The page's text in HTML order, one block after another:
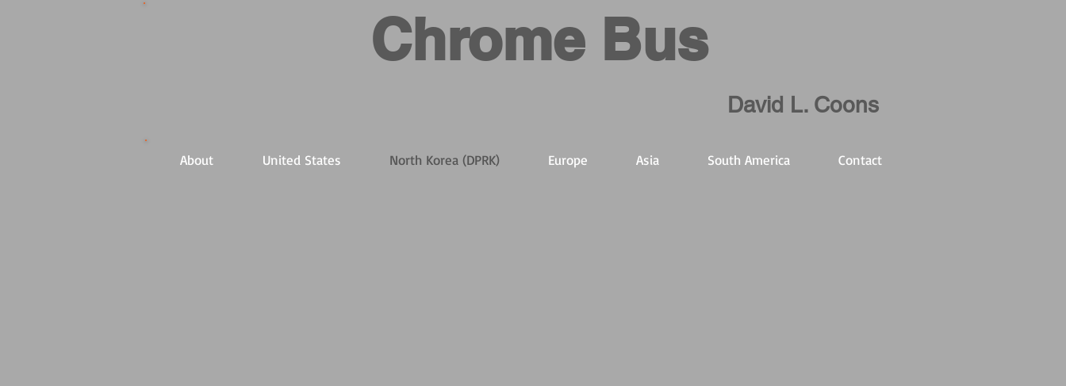
David L. Coons
Chrome Bus
About United States North Korea (DPRK) Europe Asia South America Contact